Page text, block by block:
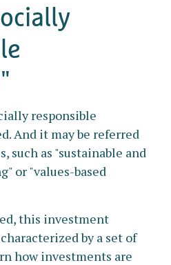
responsible
And it may be referred
such as "sustainable and
or "values-based
this investment
by a set of
how investments are